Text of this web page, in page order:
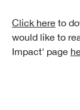
Click here to
would like to
Impact' page